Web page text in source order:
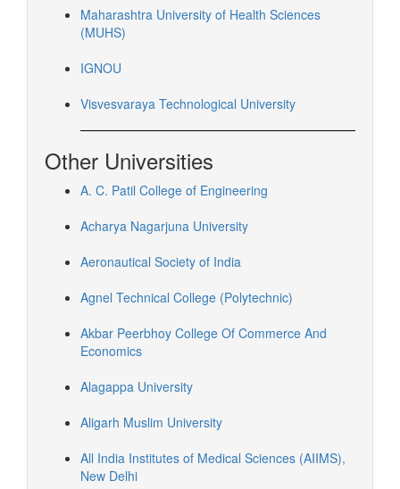
Maharashtra University of Health Sciences
(MUHS)
IGNOU
Visvesvaraya Technological University
Other Universities
A. C. Patil College of Engineering
Acharya Nagarjuna University
Aeronautical Society of India
Agnel Technical College (Polytechnic)
Akbar Peerbhoy College Of Commerce And
Economics
Alagappa University
Aligarh Muslim University
All India Institutes of Medical Sciences (AIIMS),
New Delhi